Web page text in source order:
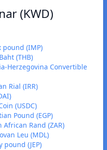
(KWD)
pound (IMP)
(THB)
Herzegovina Convertible
Rial (IRR)
(USDC)
Pound (EGP)
Rand (ZAR)
Leu (MDL)
pound (JEP)